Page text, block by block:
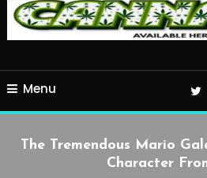
Menu
The Tremendous Mario
Character